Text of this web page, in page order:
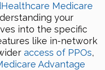
Medicare
your
into the specific
like in-network
access of PPOs,
Advantage